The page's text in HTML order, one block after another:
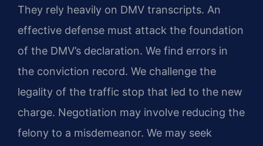
They rely heavily on DMV transcripts. An
effective defense must attack the foundation
of the DMV’s declaration. We find errors in
the conviction record. We challenge the
legality of the traffic stop that led to the new
charge. Negotiation may involve reducing the
felony to a misdemeanor. We may seek